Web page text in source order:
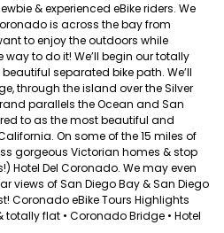
& experienced eBike riders. We
is across the bay from
to enjoy the outdoors while
way to do it! We’ll begin our totally
separated bike path. We’ll
through the island over the Silver
parallels the Ocean and San
to as the most beautiful and
On some of the 15 miles of
gorgeous Victorian homes & stop
Hotel Del Coronado. We may even
views of San Diego Bay & San Diego
Coronado eBike Tours Highlights
totally flat • Coronado Bridge • Hotel